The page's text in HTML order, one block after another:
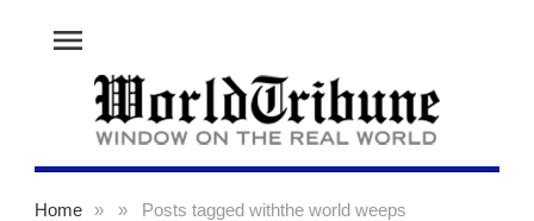
menu
Home » Posts tagged with
» the world weeps